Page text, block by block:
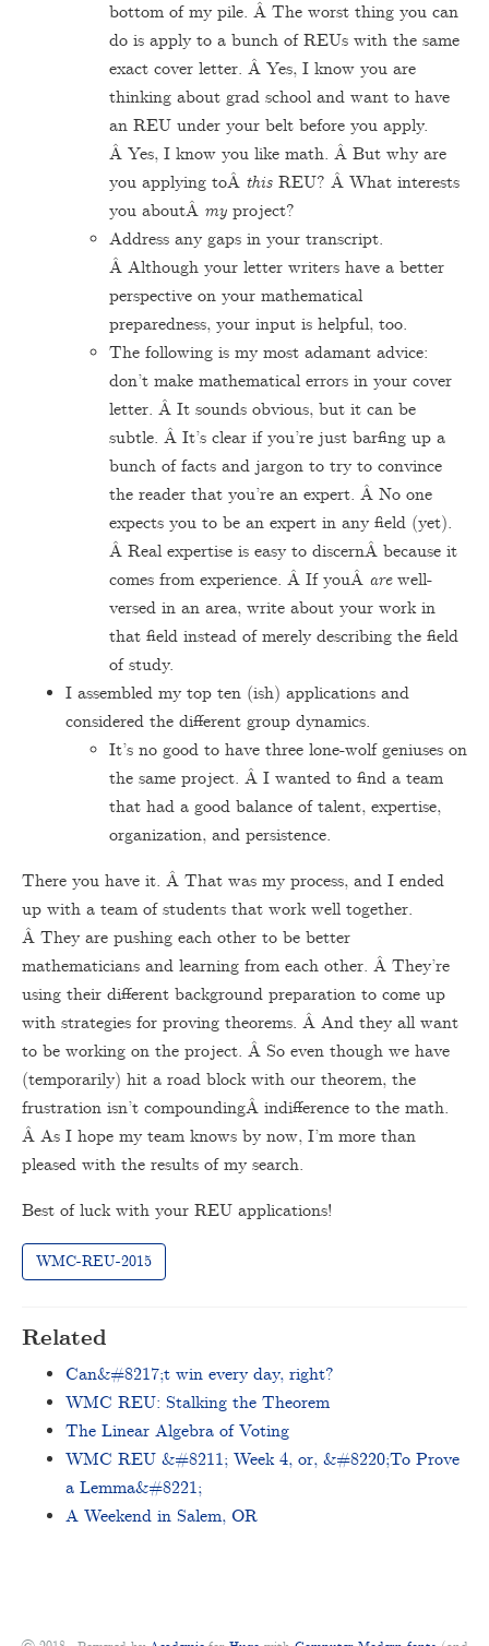
bottom of my pile. Â The worst thing you can
do is apply to a bunch of REUs with the same
exact cover letter. Â Yes, I know you are
thinking about grad school and want to have
an REU under your belt before you apply.
Â Yes, I know you like math. Â But why are
you applying toÂ this REU? Â What interests
you aboutÂ my project?
Address any gaps in your transcript.
Â Although your letter writers have a better
perspective on your mathematical
preparedness, your input is helpful, too.
The following is my most adamant advice:
don’t make mathematical errors in your cover
letter. Â It sounds obvious, but it can be
subtle. Â It’s clear if you’re just barfing up a
bunch of facts and jargon to try to convince
the reader that you’re an expert. Â No one
expects you to be an expert in any field (yet).
Â Real expertise is easy to discernÂ because it
comes from experience. Â If youÂ arewell-
versed in an area, write about your work in
that field instead of merely describing the field
of study.
I assembled my top ten (ish) applications and
considered the different group dynamics.
It’s no good to have three lone-wolf geniuses on
the same project. Â I wanted to find a team
that had a good balance of talent, expertise,
organization, and persistence.
There you have it. Â That was my process, and I ended
up with a team of students that work well together.
Â They are pushing each other to be better
mathematicians and learning from each other. Â They’re
using their different background preparation to come up
with strategies for proving theorems. Â And they all want
to be working on the project. Â So even though we have
(temporarily) hit a road block with our theorem, the
frustration isn’t compoundingÂ indifference to the math.
Â As I hope my team knows by now, I’m more than
pleased with the results of my search.
Best of luck with your REU applications!
WMC-REU-2015
Related
Can&#8217;t win every day, right?
WMC REU: Stalking the Theorem
The Linear Algebra of Voting
WMC REU &#8211; Week 4, or, &#8220;To Prove
a Lemma&#8221;
A Weekend in Salem, OR